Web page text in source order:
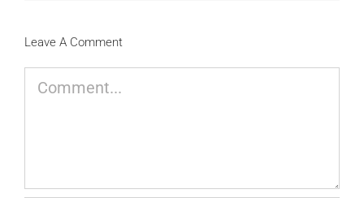
Leave A Comment